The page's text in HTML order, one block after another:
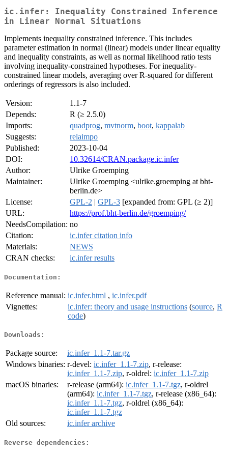
ic.infer: Inequality Constrained Inference
in Linear Normal Situations
Implements inequality constrained inference. This includes
parameter estimation in normal (linear) models under linear equality
and inequality constraints, as well as normal likelihood ratio tests
involving inequality-constrained hypotheses. For inequality-
constrained linear models, averaging over R-squared for different
orderings of regressors is also included.
Version:
1.1-7
Depends:
R (≥ 2.5.0)
Imports:
quadprog, mvtnorm, boot, kappalab
Suggests:
relaimpo
Published:
2023-10-04
DOI:
10.32614/CRAN.package.ic.infer
Author:
Ulrike Groemping
Maintainer:
Ulrike Groemping <ulrike.groemping at bht-
berlin.de>
License:
GPL-2 | GPL-3 [expanded from: GPL (≥ 2)]
URL:
https://prof.bht-berlin.de/groemping/
NeedsCompilation: no
Citation:
ic.infer citation info
Materials:
NEWS
CRAN checks:
ic.infer results
Documentation:
Reference manual: ic.infer.html , ic.infer.pdf
Vignettes:
ic.infer: theory and usage instructions (source, R
code)
Downloads:
Package source:
ic.infer_1.1-7.tar.gz
Windows binaries: r-devel: ic.infer_1.1-7.zip, r-release:
ic.infer_1.1-7.zip, r-oldrel: ic.infer_1.1-7.zip
macOS binaries:
r-release (arm64): ic.infer_1.1-7.tgz, r-oldrel
(arm64): ic.infer_1.1-7.tgz, r-release (x86_64):
ic.infer_1.1-7.tgz, r-oldrel (x86_64):
ic.infer_1.1-7.tgz
Old sources:
ic.infer archive
Reverse dependencies: